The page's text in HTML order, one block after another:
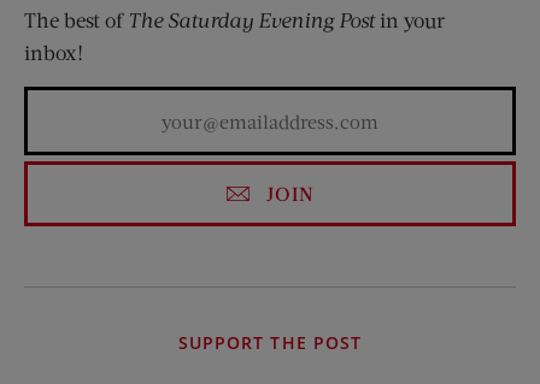
The best of The Saturday Evening Postin your
inbox!
JOIN
SUPPORT THE POST